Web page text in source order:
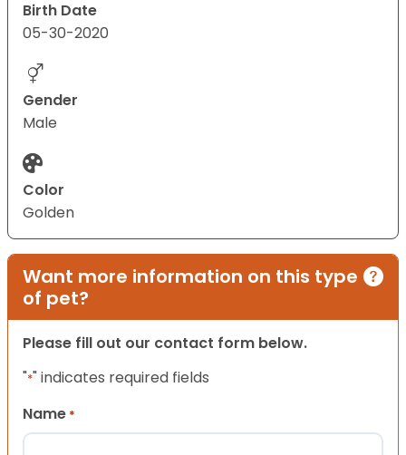
Birth Date
05-30-2020
Gender
Male
Color
Golden
Want more information on this type
of pet?
Please fill out our contact form below.
"*" indicates required fields
Name *